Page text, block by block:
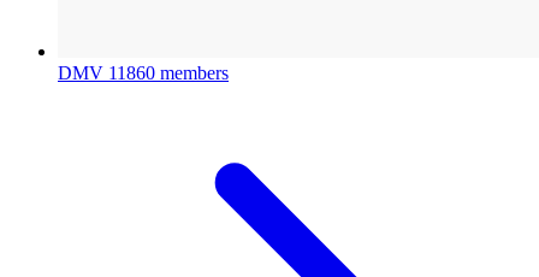
DMV 11860 members